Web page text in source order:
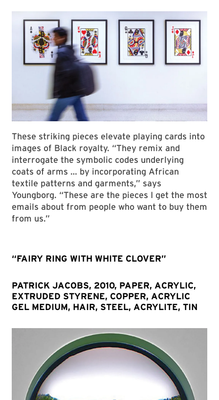
These striking pieces elevate playing cards into
images of Black royalty. “They remix and
interrogate the symbolic codes underlying
coats of arms … by incorporating African
textile patterns and garments,” says
Youngborg. “These are the pieces I get the most
emails about from people who want to buy them
from us.”
“FAIRY RING WITH WHITE CLOVER”
PATRICK JACOBS, 2010, PAPER, ACRYLIC,
EXTRUDED STYRENE, COPPER, ACRYLIC
GEL MEDIUM, HAIR, STEEL, ACRYLITE, TIN